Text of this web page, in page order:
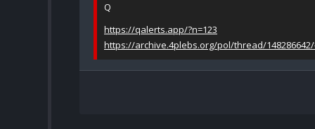
Q
https://qalerts.app/?n=123
https://archive.4plebs.org/pol/thread/148286642/